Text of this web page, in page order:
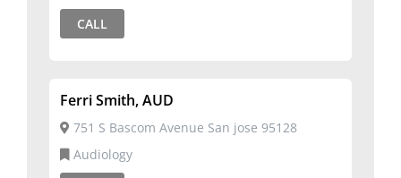
CALL
Ferri Smith, AUD
751 S Bascom Avenue San jose 95128
Audiology